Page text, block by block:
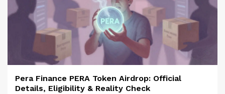
Pera Finance PERA Token Airdrop: Official
Details, Eligibility & Reality Check